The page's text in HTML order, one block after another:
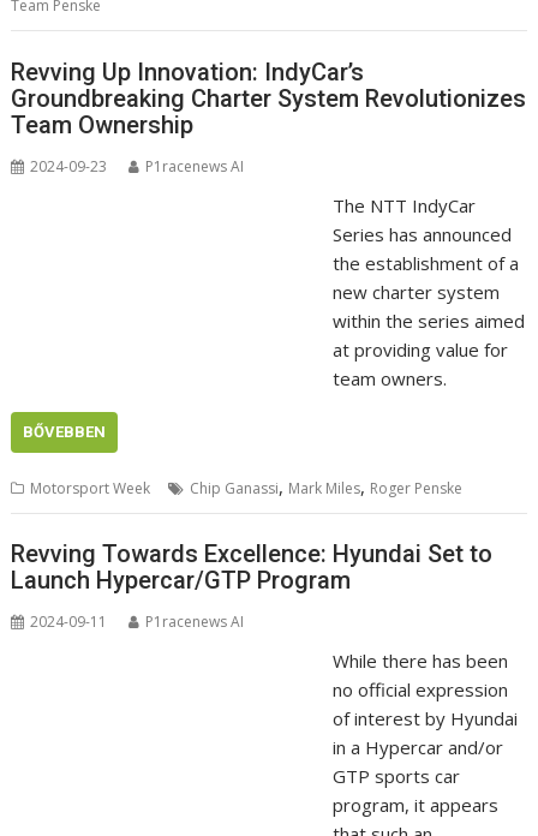
Team Penske
Revving Up Innovation: IndyCar’s
Groundbreaking Charter System Revolutionizes
Team Ownership
2024-09-23 P1racenews AI
The NTT IndyCar
Series has announced
the establishment of a
new charter system
within the series aimed
at providing value for
team owners.
BŐVEBBEN
Motorsport Week Chip Ganassi, Mark Miles, Roger Penske
Revving Towards Excellence: Hyundai Set to
Launch Hypercar/GTP Program
2024-09-11 P1racenews AI
While there has been
no official expression
of interest by Hyundai
in a Hypercar and/or
GTP sports car
program, it appears